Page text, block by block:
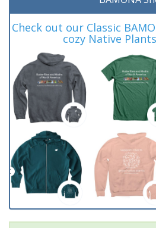
Check out our Classic
cozy Native